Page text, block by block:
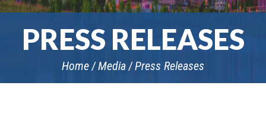
PRESS RELEASES
Home Media Press Releases